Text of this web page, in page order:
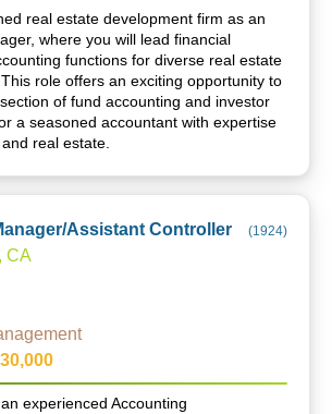
real estate development firm as an
where you will lead financial
functions for diverse real estate
role offers an exciting opportunity to
of fund accounting and investor
a seasoned accountant with expertise
real estate.
Assistant Controller (1924)
CA
experienced Accounting